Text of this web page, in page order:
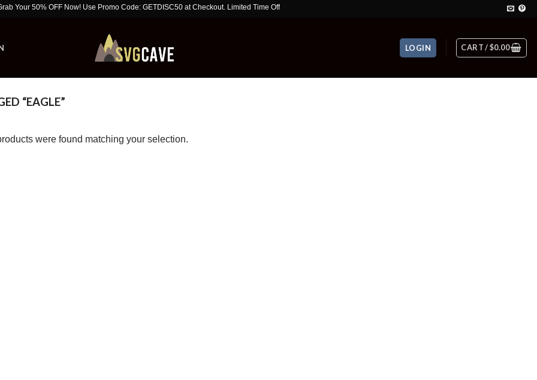
50% OFF Now! Use Promo Code: GETDISC50 at Checkout. Limited Time Offer!
LOGIN CART /$0.00
“EAGLE”
were found matching your selection.